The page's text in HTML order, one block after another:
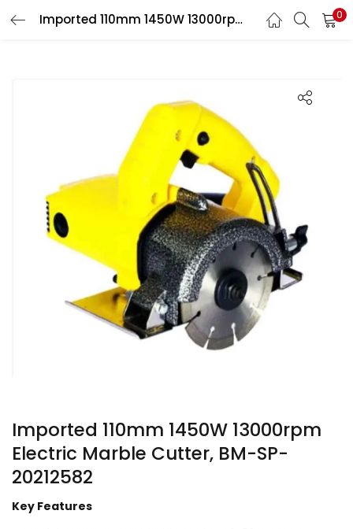
Imported 110mm 1450W 13000rpm Electric Marble Cutter, BM-SP-20212582 0
Imported 110mm 1450W 13000rpm
Electric Marble Cutter, BM-SP-
20212582
Key Features
LOGIN
Login
Lost password?